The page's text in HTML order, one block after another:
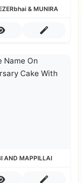
& MUNIRA
AND MAPPILLAI